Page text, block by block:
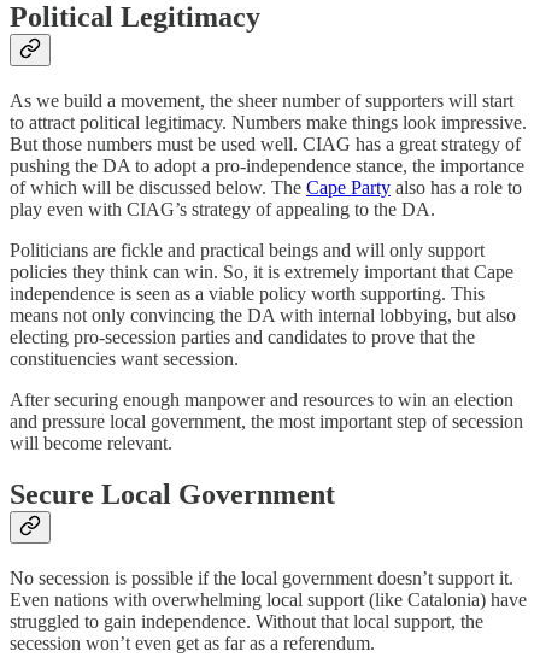
Political Legitimacy
As we build a movement, the sheer number of supporters will start
to attract political legitimacy. Numbers make things look impressive.
But those numbers must be used well. CIAG has a great strategy of
pushing the DA to adopt a pro-independence stance, the importance
of which will be discussed below. The Cape Party also has a role to
play even with CIAG’s strategy of appealing to the DA.
Politicians are fickle and practical beings and will only support
policies they think can win. So, it is extremely important that Cape
independence is seen as a viable policy worth supporting. This
means not only convincing the DA with internal lobbying, but also
electing pro-secession parties and candidates to prove that the
constituencies want secession.
After securing enough manpower and resources to win an election
and pressure local government, the most important step of secession
will become relevant.
Secure Local Government
No secession is possible if the local government doesn’t support it.
Even nations with overwhelming local support (like Catalonia) have
struggled to gain independence. Without that local support, the
secession won’t even get as far as a referendum.